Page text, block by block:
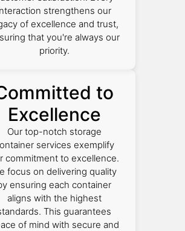
strengthens our
of excellence and trust,
that you're always our
priority.
to
Excellence
Our top-notch storage
services exemplify
commitment to excellence.
focus on delivering quality
ensuring each container
aligns with the highest
This guarantees
of mind with secure and